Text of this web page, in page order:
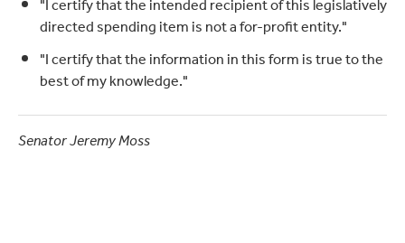
"I certify that the intended recipient of this legislatively
directed spending item is not a for-profit entity."
"I certify that the information in this form is true to the
best of my knowledge."
Senator Jeremy Moss